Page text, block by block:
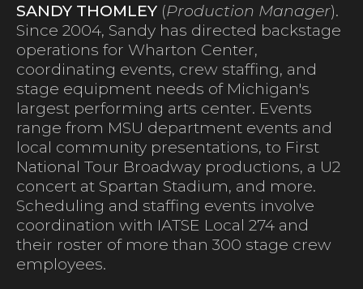
SANDY THOMLEY (Production Manager).
Since 2004, Sandy has directed backstage
operations for Wharton Center,
coordinating events, crew staffing, and
stage equipment needs of Michigan's
largest performing arts center. Events
range from MSU department events and
local community presentations, to First
National Tour Broadway productions, a U2
concert at Spartan Stadium, and more.
Scheduling and staffing events involve
coordination with IATSE Local 274 and
their roster of more than 300 stage crew
employees.